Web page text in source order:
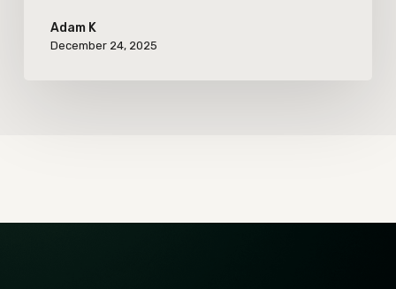
Adam K
December 24, 2025